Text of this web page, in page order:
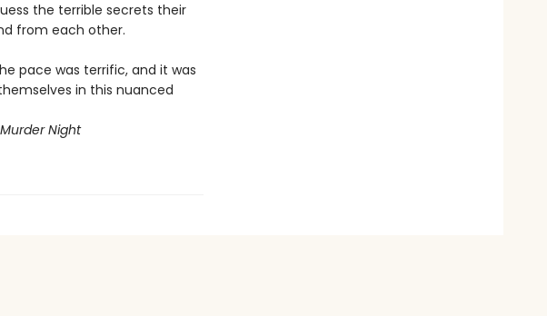
the terrible secrets their
from each other.
pace was terrific, and it was
in this nuanced
Night